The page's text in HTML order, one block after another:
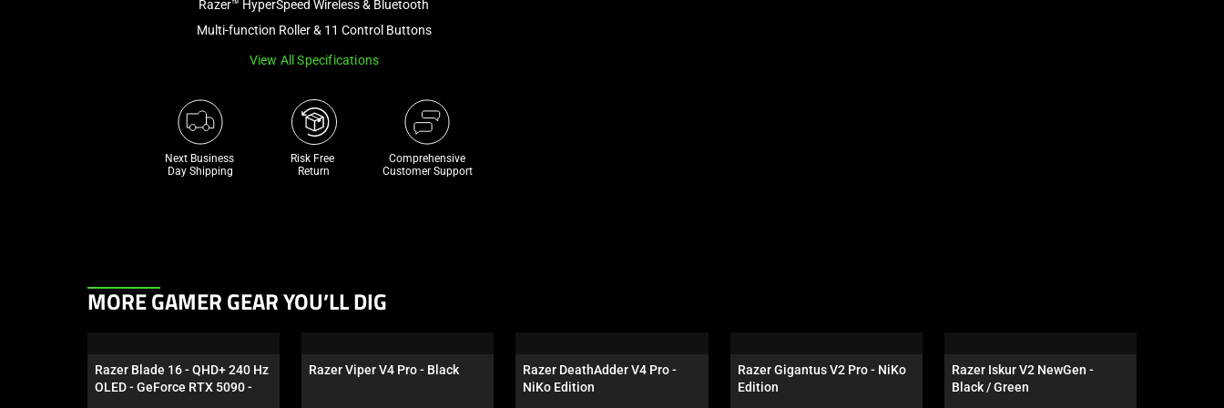
Razer™ HyperSpeed Wireless & Bluetooth
Multi-function Roller & 11 Control Buttons
View All Specifications
Next Business
Day Shipping
Risk Free
Return
Comprehensive
Customer Support
This
carousel.
Use
MORE GAMER GEAR YOU’LL DIG
Razer Blade 16 - QHD+ 240 Hz
OLED - GeForce RTX 5090 -
Razer Viper V4 Pro - Black
Razer DeathAdder V4 Pro -
NiKo Edition
Razer Gigantus V2 Pro - NiKo
Edition
Razer Iskur V2 NewGen -
Black / Green